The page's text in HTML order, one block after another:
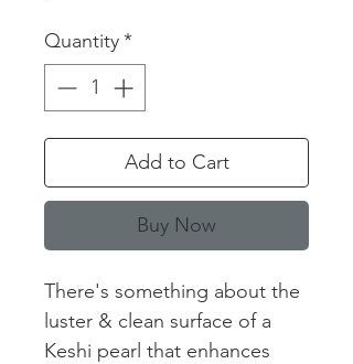
Quantity*
Add to Cart
Buy Now
There's something about the
luster & clean surface of a
Keshi pearl that enhances